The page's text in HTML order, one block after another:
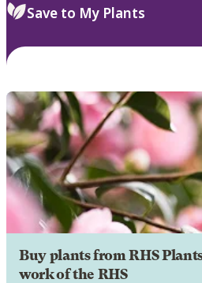
Save to My Plants
Buy plants from RHS
work of the RHS